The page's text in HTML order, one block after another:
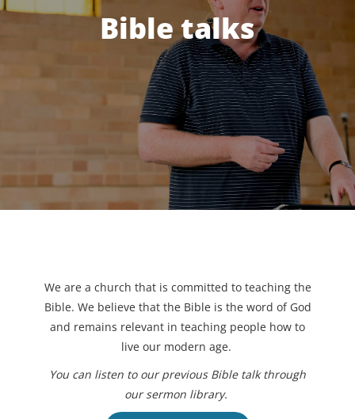
Bible talks
We are a church that is committed to teaching the
Bible. We believe that the Bible is the word of God
and remains relevant in teaching people how to
live our modern age.
You can listen to our previous Bible talk through
our sermon library.